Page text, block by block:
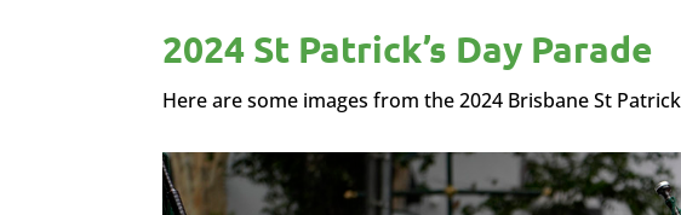
2024 St Patrick’s Day Parade
Here are some images from the 2024 Brisbane St